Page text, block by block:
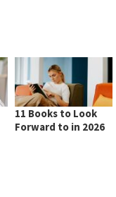
11 Books to Look
Forward to in 2026